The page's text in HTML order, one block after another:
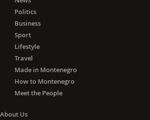
Politics
Business
Sport
Lifestyle
Travel
Made in Montenegro
How to Montenegro
Meet the People
About Us